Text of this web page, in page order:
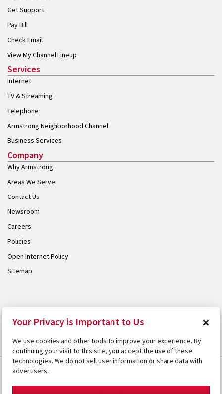
Get Support
Pay Bill
Check Email
View My Channel Lineup
Services
Internet
TV & Streaming
Telephone
Armstrong Neighborhood Channel
Business Services
Company
Why Armstrong
Areas We Serve
Contact Us
Newsroom
Careers
Policies
Open Internet Policy
Sitemap
Your Privacy is Important to Us ×
We use cookies and other tools to improve your experience. By
continuing your visit to this site, you accept the use of these
technologies. We do not sell user information or share data with
advertisers.